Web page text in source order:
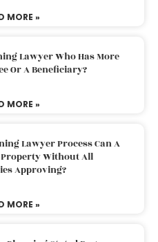
MORE »
Lawyer Who Has More
Or A Beneficiary?
MORE »
Lawyer Process Can A
Property Without All
Approving?
MORE »